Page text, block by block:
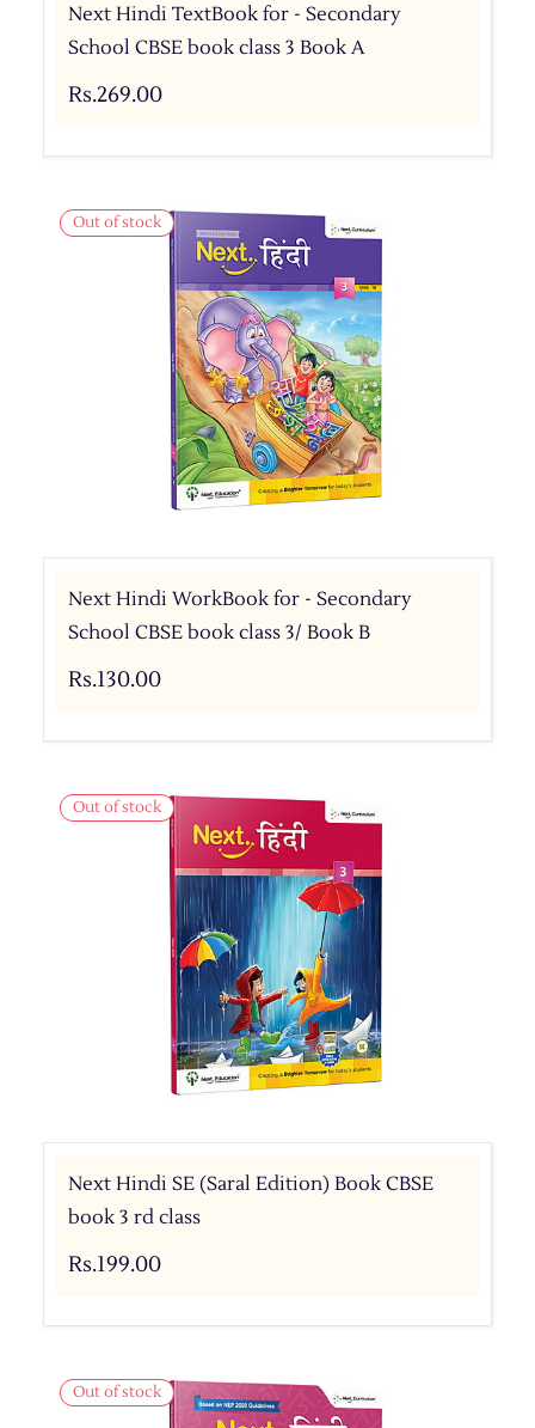
Next Hindi TextBook for - Secondary
School CBSE book class 3 Book A
Rs.269.00
Out of stock
Next Hindi WorkBook for - Secondary
School CBSE book class 3/ Book B
Rs.130.00
Out of stock
Next Hindi SE (Saral Edition) Book CBSE
book 3 rd class
Rs.199.00
Out of stock